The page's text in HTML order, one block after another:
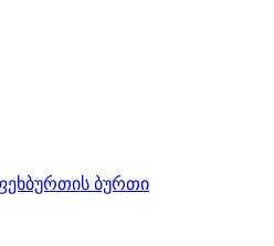
ბურთი